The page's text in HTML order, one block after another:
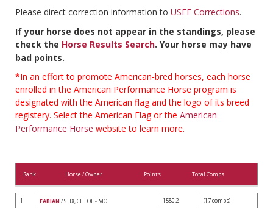
Please direct correction information to USEF Corrections.
If your horse does not appear in the standings, please
check the Horse Results Search. Your horse may have
bad points.
*In an effort to promote American-bred horses, each horse
enrolled in the American Performance Horse program is
designated with the American flag and the logo of its breed
registery. Select the American Flag or the American
Performance Horse website to learn more.
Rank Horse / Owner Points Total Comps
1 FABIAN / STIX, CHLOE - MO 1580.2 (17 comps)